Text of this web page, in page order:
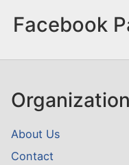
Facebook
Organization
About Us
Contact